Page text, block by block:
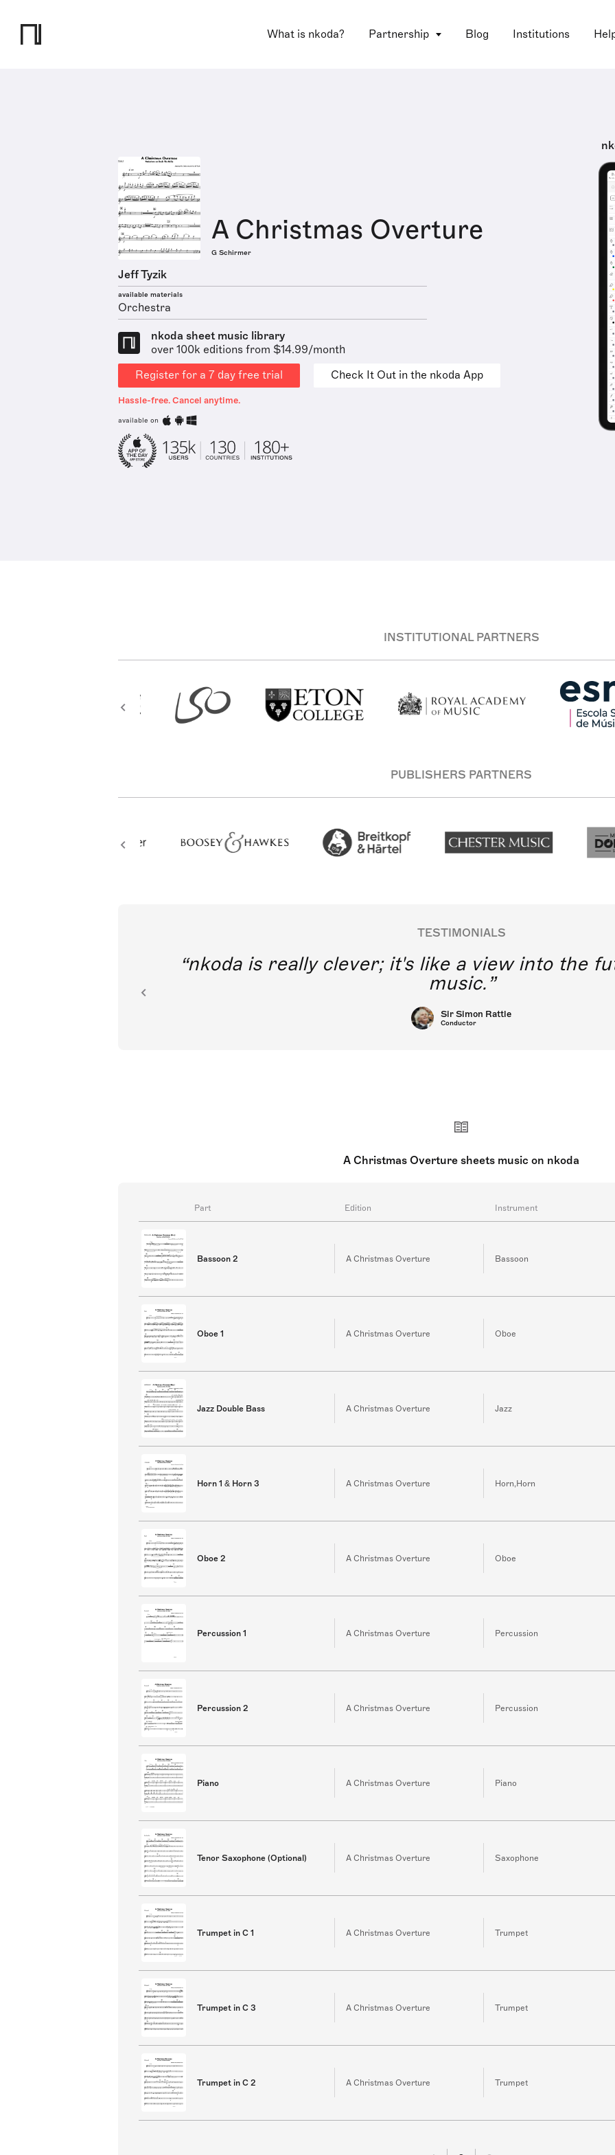
What is nkoda? Partnership Blog Institutions
A Christmas Overture
G Schirmer
Jeff Tyzik
available materials
Orchestra
nkoda sheet music library
over 100k editions from $14.99/month
Register for a 7 day free trial
Check It Out in the nkoda App
Hassle-free. Cancel anytime.
available on
INSTITUTIONAL PARTNERS
PUBLISHERS PARTNERS
TESTIMONIALS
nkoda is really clever; it's like a view into the
music.
Sir Simon Rattle
Conductor
A Christmas Overture sheets music on nkoda
Part Edition Instrument
Bassoon 2 A Christmas Overture Bassoon
Oboe 1 A Christmas Overture Oboe
Jazz Double Bass A Christmas Overture Jazz
Horn 1 & Horn 3 A Christmas Overture Horn,Horn
Oboe 2 A Christmas Overture Oboe
Percussion 1 A Christmas Overture Percussion
Percussion 2 A Christmas Overture Percussion
Piano A Christmas Overture Piano
Tenor Saxophone (Optional) A Christmas Overture Saxophone
Trumpet in C 1 A Christmas Overture Trumpet
Trumpet in C 3 A Christmas Overture Trumpet
Trumpet in C 2 A Christmas Overture Trumpet